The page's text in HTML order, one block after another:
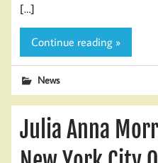
[…]
Continue reading »
News
Julia Anna